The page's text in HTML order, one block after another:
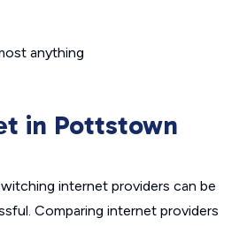
anything
in Pottstown
internet providers can be
Comparing internet providers